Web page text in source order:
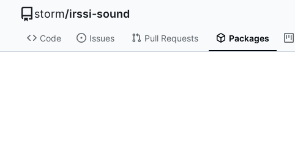
storm/irssi-sound
Code Issues Pull Requests Packages